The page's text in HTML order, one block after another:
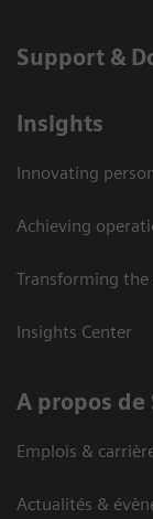
Support &
Insights
Innovating
Achieving
Transforming
Insights Center
A propos
Emplois &
Actualités &